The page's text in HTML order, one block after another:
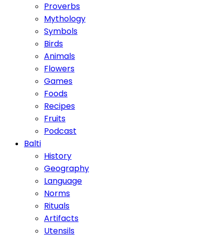
Proverbs
Mythology
Symbols
Birds
Animals
Flowers
Games
Foods
Recipes
Fruits
Podcast
Balti
History
Geography
Language
Norms
Rituals
Artifacts
Utensils